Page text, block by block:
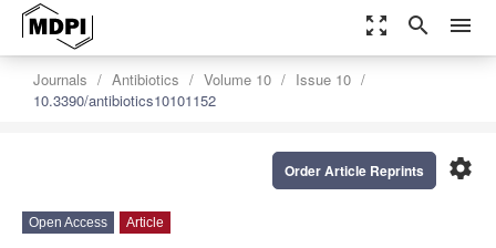
zoom_out_map search menu
Journals Antibiotics Volume 10
Issue 10
10.3390/antibiotics10101152
settings
Order Article Reprints
Open Access Article